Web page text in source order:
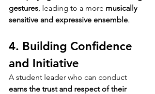
gestures , leading to a more musically
sensitive and expressive ensemble.
4. Building Confidence
and Initiative
A student leader who can conduct
earns the trust and respect of their